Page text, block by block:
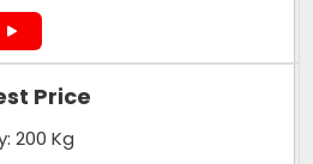
Price
200 Kg